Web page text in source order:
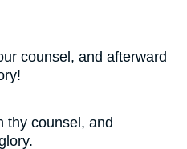
counsel, and afterward
thy counsel, and